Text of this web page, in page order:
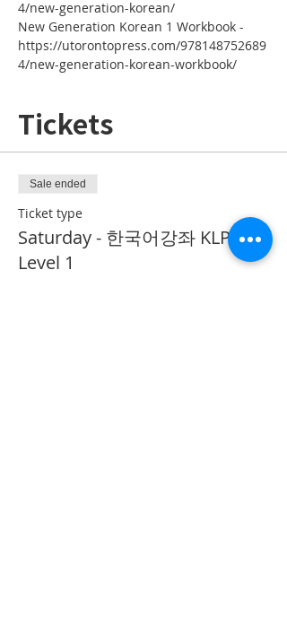
4/new-generation-korean/
New Generation Korean 1 Workbook -
https://utorontopress.com/978148752689
4/new-generation-korean-workbook/
Tickets
Sale ended
Ticket type
Saturday - 한국어강좌 KLP
Level 1